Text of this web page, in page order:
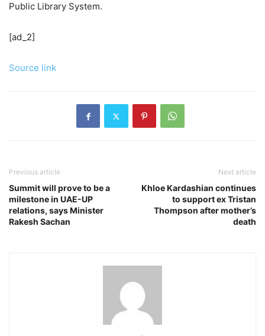
Public Library System.
[ad_2]
Source link
Previous article
Summit will prove to be a
milestone in UAE-UP
relations, says Minister
Rakesh Sachan
Next article
Khloe Kardashian continues
to support ex Tristan
Thompson after mother’s
death